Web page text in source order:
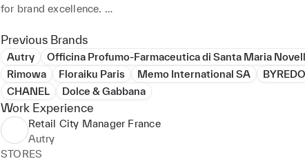
for brand excellence.
Open to international opportunities in Retail or Country
focus on the Fashion and Perfume sectors.
Previous Brands
Autry Officina Profumo-Farmaceutica di Santa Maria
Rimowa
Floraiku Paris Memo International SA BYREDO
CHANEL
Dolce & Gabbana
Work Experience
Retail City Manager France
Autry
STORES